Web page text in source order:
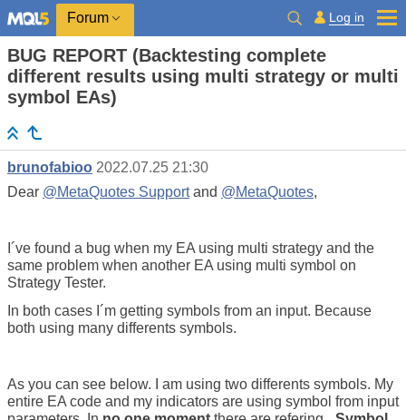
Forum Log in
BUG REPORT (Backtesting complete
different results using multi strategy or multi
symbol EAs)
brunofabioo 2022.07.25 21:30
Dear @MetaQuotes Supportand @MetaQuotes,
I´ve found a bug when my EA using multi strategy and the
same problem when another EA using multi symbol on
Strategy Tester.
In both cases I´m getting symbols from an input. Because
both using many differents symbols.
As you can see below. I am using two differents symbols. My
entire EA code and my indicators are using symbol from input